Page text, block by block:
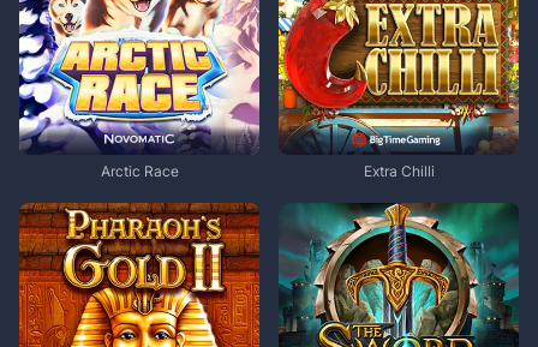
Arctic Race Extra Chilli